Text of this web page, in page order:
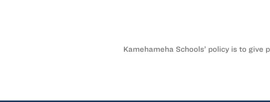
Kamehameha Schools’ policy is to